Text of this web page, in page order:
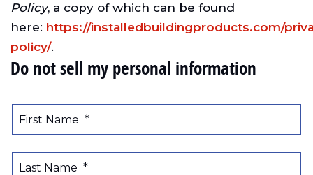
Policy, a copy of which can be found
here: https://installedbuildingproducts.com/
policy/.
Do not sell my personal information
First Name *
Last Name *